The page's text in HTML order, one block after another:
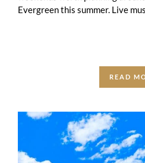
Evergreen this summer. Live
READ